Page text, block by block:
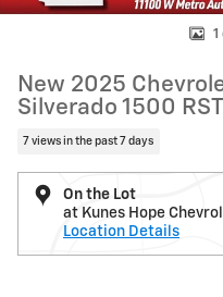
1
New 2025
Silverado 1500 RST
7 views in the past 7 days
On the Lot
at Kunes Hope
Location Details